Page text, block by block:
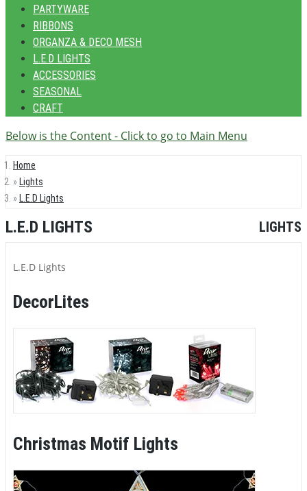
PARTYWARE
RIBBONS
ORGANZA & DECO MESH
L.E.D LIGHTS
ACCESSORIES
SEASONAL
CRAFT
Below is the Content - Click to go to Main Menu
Home
Lights
L.E.D Lights
L.E.D LIGHTS LIGHTS
L.E.D Lights
DecorLites
Christmas Motif Lights